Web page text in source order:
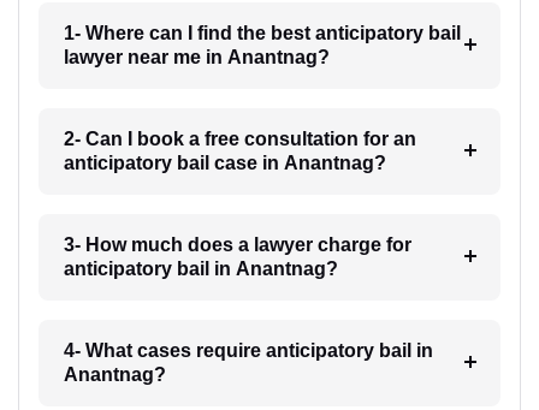
1- Where can I find the best anticipatory bail
lawyer near me in Anantnag?
2- Can I book a free consultation for an
anticipatory bail case in Anantnag?
3- How much does a lawyer charge for
anticipatory bail in Anantnag?
4- What cases require anticipatory bail in
Anantnag?